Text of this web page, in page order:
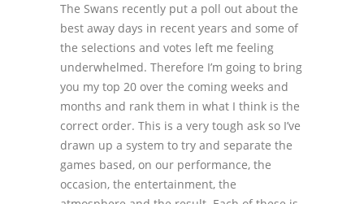
The Swans recently put a poll out about the
best away days in recent years and some of
the selections and votes left me feeling
underwhelmed. Therefore I’m going to bring
you my top 20 over the coming weeks and
months and rank them in what I think is the
correct order. This is a very tough ask so I’ve
drawn up a system to try and separate the
games based, on our performance, the
occasion, the entertainment, the